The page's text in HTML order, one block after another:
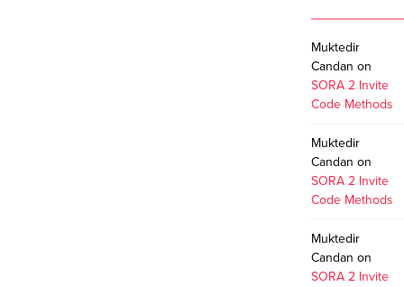
Muktedir
Candan on
SORA 2 Invite
Code Methods
Muktedir
Candan on
SORA 2 Invite
Code Methods
Muktedir
Candan on
SORA 2 Invite